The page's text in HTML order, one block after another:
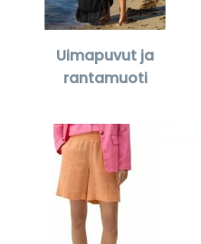
Uimapuvut ja
rantamuoti